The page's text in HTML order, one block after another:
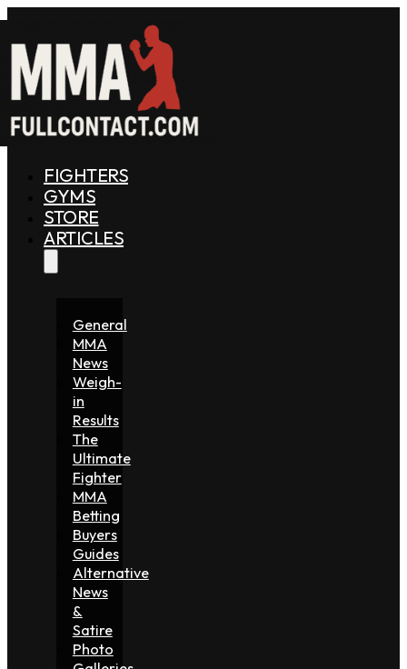
FIGHTERS
GYMS
STORE
ARTICLES
General
MMA
News
Weigh-
in
Results
The
Ultimate
Fighter
MMA
Betting
Buyers
Guides
Alternative
News
&
Satire
Photo